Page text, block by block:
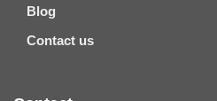
Blog
Contact us